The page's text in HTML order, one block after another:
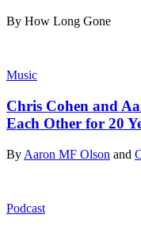
By How Long Gone
Music
Chris Cohen and
Each Other for 20
By Aaron MF Olson and
Podcast